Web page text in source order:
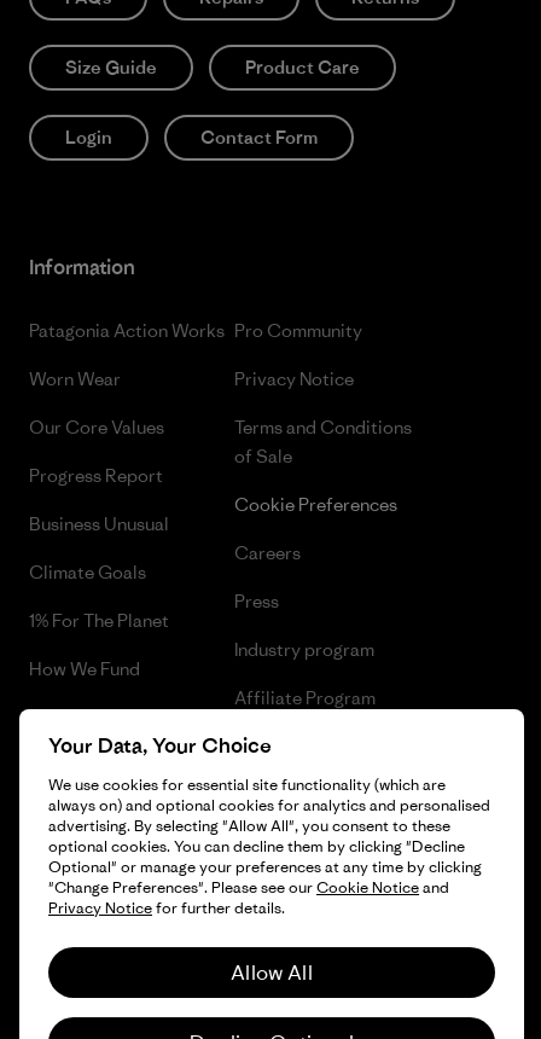
Size Guide Product Care
Login Contact Form
Information
Patagonia Action Works
Worn Wear
Our Core Values
Progress Report
Business Unusual
Climate Goals
1% For The Planet
How We Fund
Gift Cards
Pro Community
Privacy Notice
Terms and Conditions
of Sale
Cookie Preferences
Careers
Press
Industry program
Affiliate Program
Patagonia Ireland Sitemap
© 2026 Patagonia, Inc. All Rights Reserved.
English
Your Data, Your Choice
We use cookies for essential site functionality (which are
always on) and optional cookies for analytics and personalised
advertising. By selecting "Allow All", you consent to these
optional cookies. You can decline them by clicking "Decline
Optional" or manage your preferences at any time by clicking
"Change Preferences". Please see ourCookie Noticeand
Privacy Noticefor further details.
Allow All